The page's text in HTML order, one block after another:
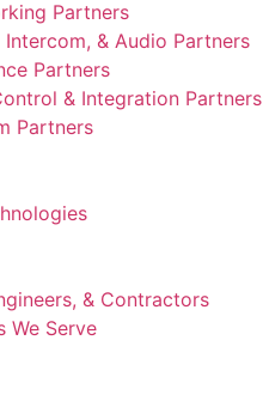
Partners
& Audio Partners
Partners
& Integration Partners
Partners
& Contractors
We Serve